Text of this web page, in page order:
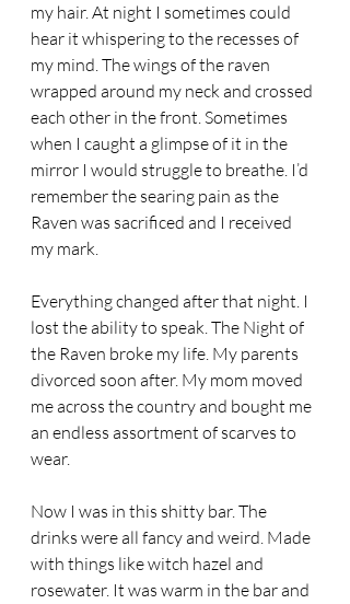
my hair. At night I sometimes could
hear it whispering to the recesses of
my mind. The wings of the raven
wrapped around my neck and crossed
each other in the front. Sometimes
when I caught a glimpse of it in the
mirror I would struggle to breathe. I’d
remember the searing pain as the
Raven was sacrificed and I received
my mark.
Everything changed after that night. I
lost the ability to speak. The Night of
the Raven broke my life. My parents
divorced soon after. My mom moved
me across the country and bought me
an endless assortment of scarves to
wear.
Now I was in this shitty bar. The
drinks were all fancy and weird. Made
with things like witch hazel and
rosewater. It was warm in the bar and